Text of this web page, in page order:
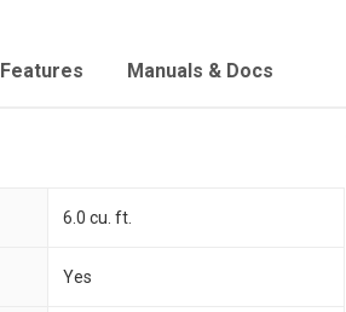
Features Manuals & Docs
6.0 cu. ft.
Yes